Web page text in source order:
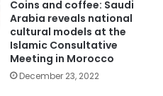
Coins and coffee: Saudi
Arabia reveals national
cultural models at the
Islamic Consultative
Meeting in Morocco
December 23, 2022